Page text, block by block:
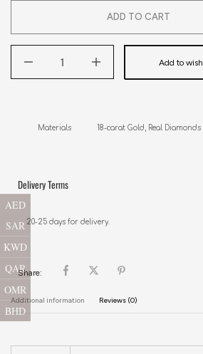
ADD TO CART
Add to
Materials            18-carat Gold, Real Diamonds
Delivery Terms
20-25 days for delivery.
Share:
Additional information Reviews (0)
AED
SAR
KWD
QAR
OMR
BHD